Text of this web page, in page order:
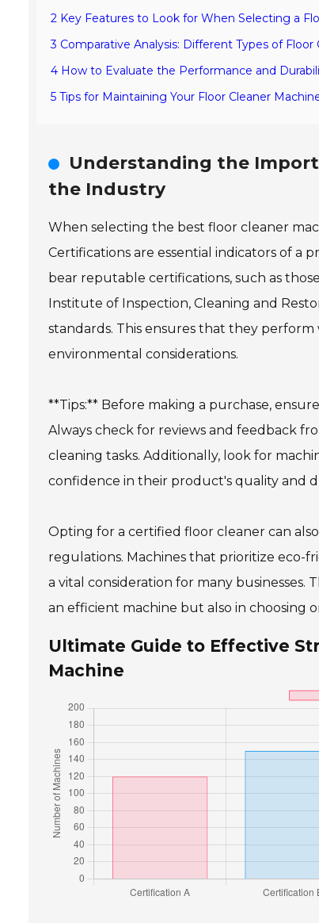
2 Key Features to Look for When Selecting a
3 Comparative Analysis: Different Types of Floor
4 How to Evaluate the Performance and
5 Tips for Maintaining Your Floor Cleaner
Understanding the
the Industry
When selecting the best floor cleaner
Certifications are essential indicators of a
bear reputable certifications, such as
Institute of Inspection, Cleaning and
standards. This ensures that they
environmental considerations.
**Tips:** Before making a purchase,
Always check for reviews and feedback
cleaning tasks. Additionally, look for
confidence in their product's quality and
Opting for a certified floor cleaner can
regulations. Machines that prioritize eco-
a vital consideration for many
an efficient machine but also in choosing
Ultimate Guide to Effective
Machine